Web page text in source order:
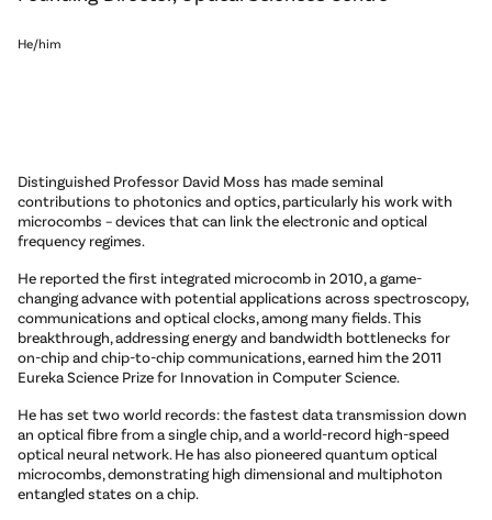
He/him
Distinguished Professor David Moss has made seminal
contributions to photonics and optics, particularly his work with
microcombs – devices that can link the electronic and optical
frequency regimes.
He reported the first integrated microcomb in 2010, a game-
changing advance with potential applications across spectroscopy,
communications and optical clocks, among many fields. This
breakthrough, addressing energy and bandwidth bottlenecks for
on-chip and chip-to-chip communications, earned him the 2011
Eureka Science Prize for Innovation in Computer Science.
He has set two world records: the fastest data transmission down
an optical fibre from a single chip, and a world-record high-speed
optical neural network. He has also pioneered quantum optical
microcombs, demonstrating high dimensional and multiphoton
entangled states on a chip.